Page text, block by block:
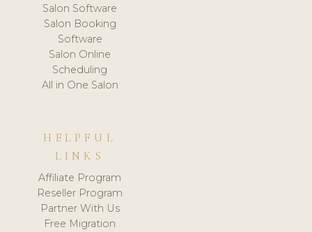
Salon Software
Salon Booking
Software
Salon Online
Scheduling
All in One Salon
HELPFUL
LINKS
Affiliate Program
Reseller Program
Partner With Us
Free Migration